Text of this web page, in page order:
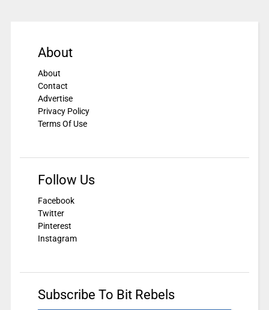
About
About
Contact
Advertise
Privacy Policy
Terms Of Use
Follow Us
Facebook
Twitter
Pinterest
Instagram
Subscribe To Bit Rebels